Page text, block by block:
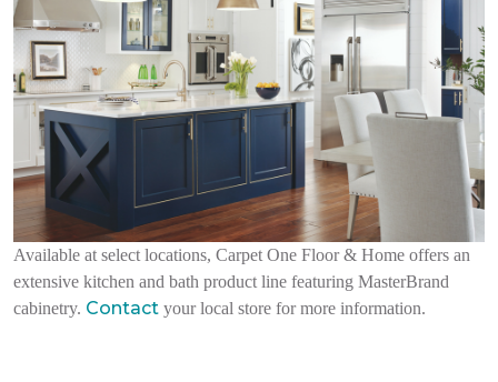
Available at select locations, Carpet One Floor & Home offers an
extensive kitchen and bath product line featuring MasterBrand
cabinetry. Contact your local store for more information.